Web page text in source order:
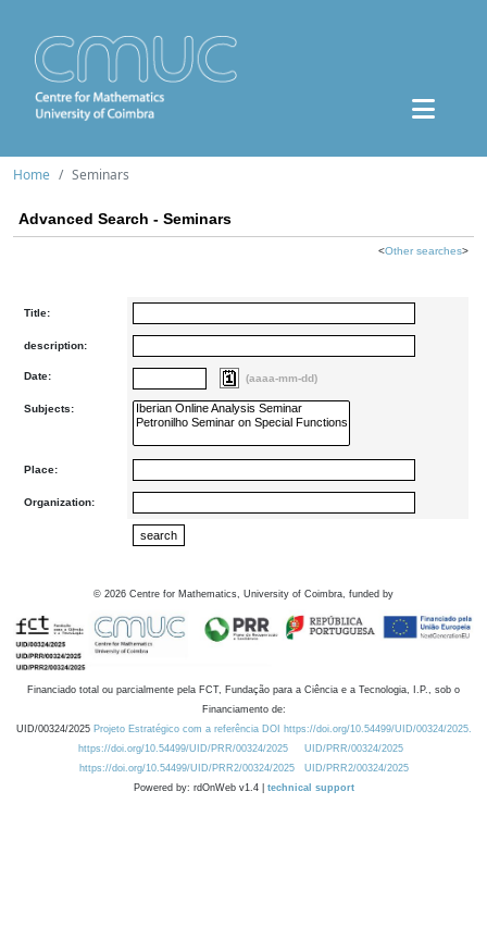
Home Seminars
Advanced Search - Seminars
<Other searches>
Title:
description:
Date: (aaaa-mm-dd)
Subjects:
Place:
Organization:
© 2026 Centre for Mathematics, University of Coimbra, funded by
Financiado total ou parcialmente pela FCT, Fundação para a Ciência e a Tecnologia, I.P., sob o
Financiamento de:
UID/00324/2025 Projeto Estratégico com a referência DOI https://doi.org/10.54499/UID/00324/2025.
https://doi.org/10.54499/UID/PRR/00324/2025
UID/PRR/00324/2025
https://doi.org/10.54499/UID/PRR2/00324/2025
UID/PRR2/00324/2025
Powered by: rdOnWeb v1.4 | technical support